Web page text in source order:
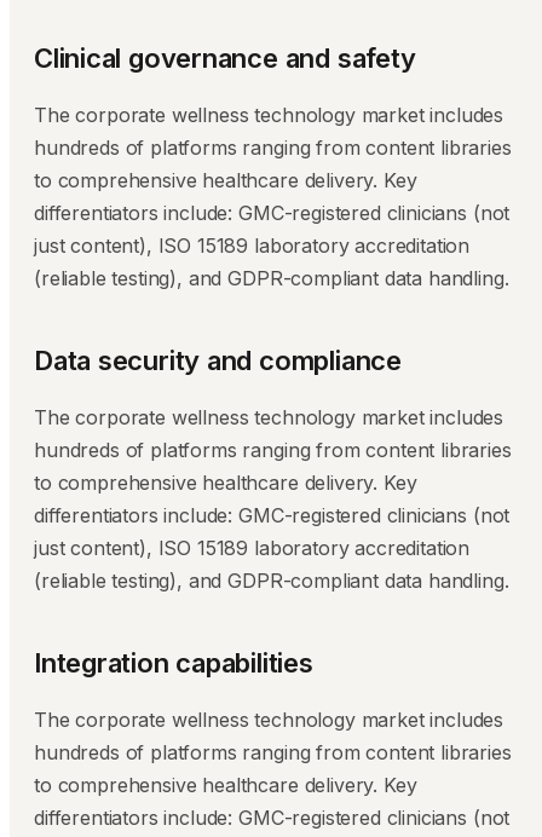
Clinical governance and safety
The corporate wellness technology market includes
hundreds of platforms ranging from content libraries
to comprehensive healthcare delivery. Key
differentiators include: GMC-registered clinicians (not
just content), ISO 15189 laboratory accreditation
(reliable testing), and GDPR-compliant data handling.
Data security and compliance
The corporate wellness technology market includes
hundreds of platforms ranging from content libraries
to comprehensive healthcare delivery. Key
differentiators include: GMC-registered clinicians (not
just content), ISO 15189 laboratory accreditation
(reliable testing), and GDPR-compliant data handling.
Integration capabilities
The corporate wellness technology market includes
hundreds of platforms ranging from content libraries
to comprehensive healthcare delivery. Key
differentiators include: GMC-registered clinicians (not